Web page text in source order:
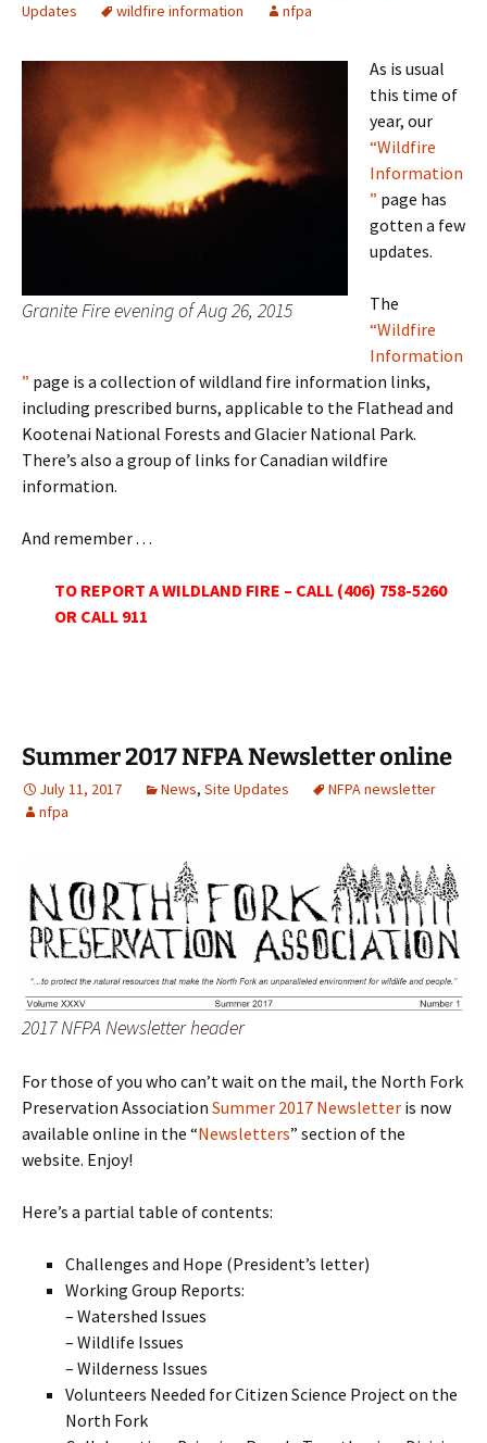
Updates
wildfire information nfpa
Granite Fire evening of Aug 26, 2015
As is usual
this time of
year, our
“Wildfire
Information
” page has
gotten a few
updates.
The
“Wildfire
Information
” page is a collection of wildland fire information links,
including prescribed burns, applicable to the Flathead and
Kootenai National Forests and Glacier National Park.
There’s also a group of links for Canadian wildfire
information.
And remember . . .
TO REPORT A WILDLAND FIRE – CALL (406) 758-5260
OR CALL 911
Summer 2017 NFPA Newsletter online
July 11, 2017 News, Site Updates
NFPA newsletter
nfpa
2017 NFPA Newsletter header
For those of you who can’t wait on the mail, the North Fork
Preservation Association Summer 2017 Newsletter is now
available online in the “Newsletters” section of the
website. Enjoy!
Here’s a partial table of contents:
Challenges and Hope (President’s letter)
Working Group Reports:
– Watershed Issues
– Wildlife Issues
– Wilderness Issues
Volunteers Needed for Citizen Science Project on the
North Fork